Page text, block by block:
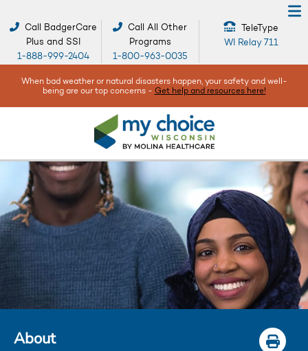
Call BadgerCare
Plus and SSI
1-888-999-2404
Call All Other
Programs
1-800-963-0035
TeleType
WI Relay 711
When bad weather or natural disasters happen, your safety and well-
being are our top concerns - Get help and resources here!
About